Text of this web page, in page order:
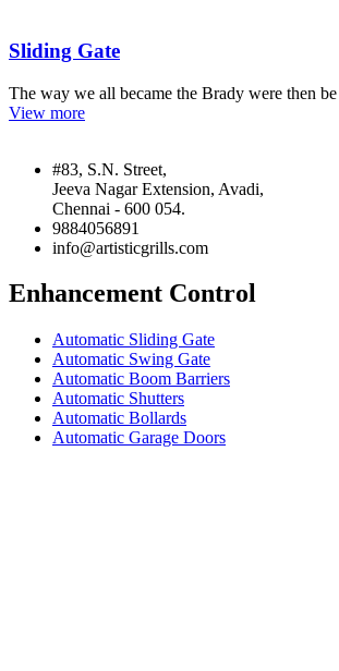
Sliding Gate
The way we all became the Brady were then
View more
#83, S.N. Street,
Jeeva Nagar Extension, Avadi,
Chennai - 600 054.
9884056891
info@artisticgrills.com
Enhancement Control
Automatic Sliding Gate
Automatic Swing Gate
Automatic Boom Barriers
Automatic Shutters
Automatic Bollards
Automatic Garage Doors